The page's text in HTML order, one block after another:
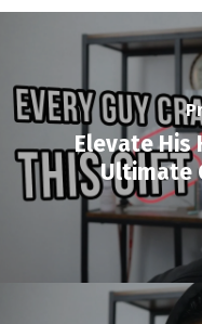
Elevate His
Ultimate